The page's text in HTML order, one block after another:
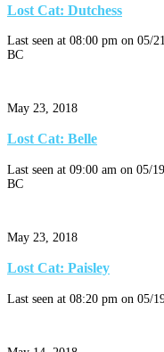
Lost Cat: Dutchess
Last seen at 08:00 pm on 05/
BC
May 23, 2018
Lost Cat: Belle
Last seen at 09:00 am on 05/
BC
May 23, 2018
Lost Cat: Paisley
Last seen at 08:20 pm on 05/